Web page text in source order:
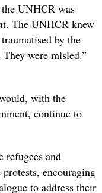
UNHCR was
The UNHCR knew
by the
were misled.”
with the
continue to
refugees and
encouraging
to address their